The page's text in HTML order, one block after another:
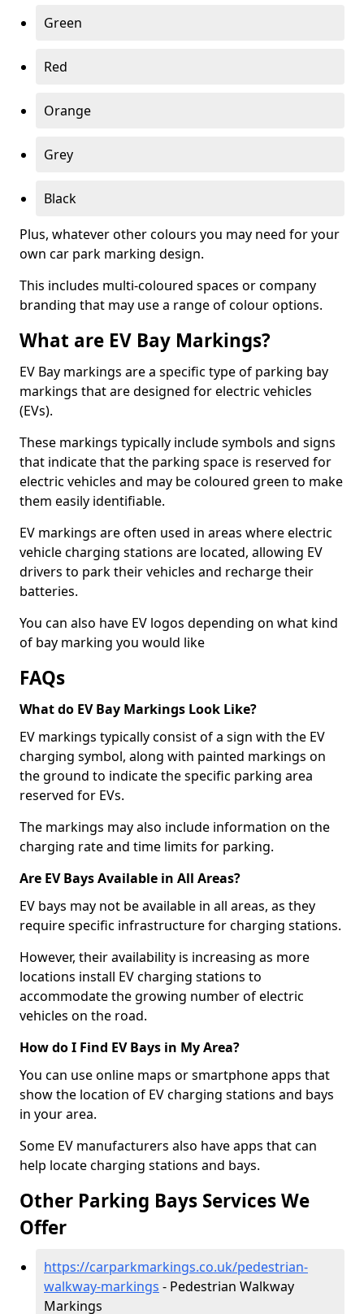
Green
Red
Orange
Grey
Black
Plus, whatever other colours you may need for your
own car park marking design.
This includes multi-coloured spaces or company
branding that may use a range of colour options.
What are EV Bay Markings?
EV Bay markings are a specific type of parking bay
markings that are designed for electric vehicles
(EVs).
These markings typically include symbols and signs
that indicate that the parking space is reserved for
electric vehicles and may be coloured green to make
them easily identifiable.
EV markings are often used in areas where electric
vehicle charging stations are located, allowing EV
drivers to park their vehicles and recharge their
batteries.
You can also have EV logos depending on what kind
of bay marking you would like
FAQs
What do EV Bay Markings Look Like?
EV markings typically consist of a sign with the EV
charging symbol, along with painted markings on
the ground to indicate the specific parking area
reserved for EVs.
The markings may also include information on the
charging rate and time limits for parking.
Are EV Bays Available in All Areas?
EV bays may not be available in all areas, as they
require specific infrastructure for charging stations.
However, their availability is increasing as more
locations install EV charging stations to
accommodate the growing number of electric
vehicles on the road.
How do I Find EV Bays in My Area?
You can use online maps or smartphone apps that
show the location of EV charging stations and bays
in your area.
Some EV manufacturers also have apps that can
help locate charging stations and bays.
Other Parking Bays Services We
Offer
https://carparkmarkings.co.uk/pedestrian-
walkway-markings - Pedestrian Walkway
Markings